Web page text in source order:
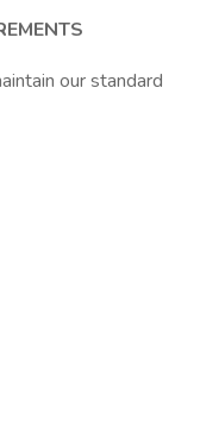
our standard